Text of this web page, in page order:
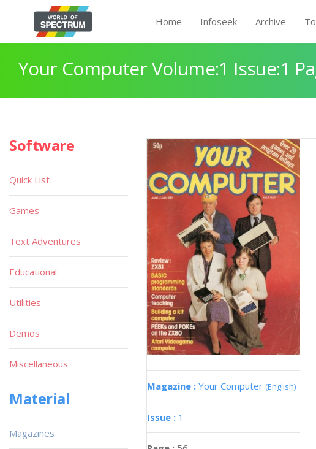
Home Infoseek Archive
Your Computer Volume:1 Issue:1
Magazine : Your Computer (English)
Issue : 1
Software
Quick List
Games
Text Adventures
Educational
Utilities
Demos
Miscellaneous
Material
Magazines